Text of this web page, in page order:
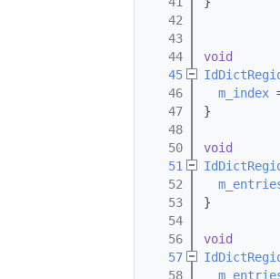
   42
   43
   44
void
   45
   46
m_index
   47
}
   48
   50
void
   51
   52
   53
}
   54
   56
void
   57
   58